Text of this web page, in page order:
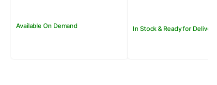
Available On Demand In Stock & Ready for Delivery